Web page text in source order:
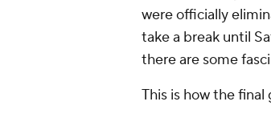
were officially
take a break until
there are some
This is how the